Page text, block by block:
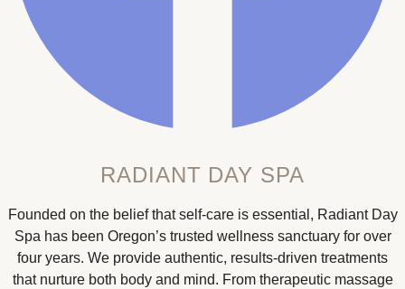
RADIANT DAY SPA
Founded on the belief that self-care is essential, Radiant Day
Spa has been Oregon’s trusted wellness sanctuary for over
four years. We provide authentic, results-driven treatments
that nurture both body and mind. From therapeutic massage